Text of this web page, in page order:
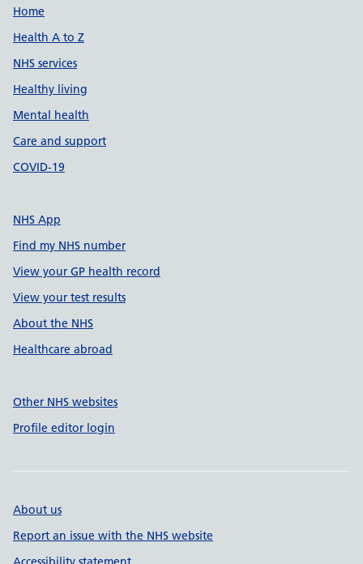
Support links
Home
Health A to Z
NHS services
Healthy living
Mental health
Care and support
COVID-19
NHS App
Find my NHS number
View your GP health record
View your test results
About the NHS
Healthcare abroad
Other NHS websites
Profile editor login
About us
Report an issue with the NHS website